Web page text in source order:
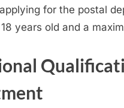
for the postal
years old and a